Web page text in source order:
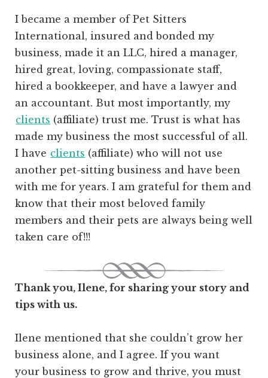
I became a member of Pet Sitters
International, insured and bonded my
business, made it an LLC, hired a manager,
hired great, loving, compassionate staff,
hired a bookkeeper, and have a lawyer and
an accountant. But most importantly, my
clients (affiliate) trust me. Trust is what has
made my business the most successful of all.
I have clients (affiliate) who will not use
another pet-sitting business and have been
with me for years. I am grateful for them and
know that their most beloved family
members and their pets are always being well
taken care of!!!
Thank you, Ilene, for sharing your story and
tips with us.
Ilene mentioned that she couldn’t grow her
business alone, and I agree. If you want
your business to grow and thrive, you must